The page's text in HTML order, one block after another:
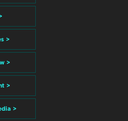
>
>
>
>